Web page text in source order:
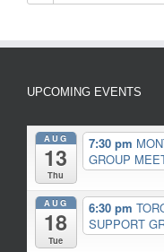
UPCOMING EVENTS
AUG
13
Thu
7:30 pm
GROUP
AUG
18
Tue
6:30 pm
SUPPORT